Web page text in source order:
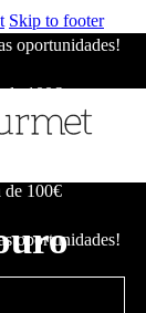
Skip to footer
oportunidades!
de 100€
de 100€
oportunidades!
100€